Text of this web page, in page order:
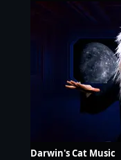
Darwin's Cat Music